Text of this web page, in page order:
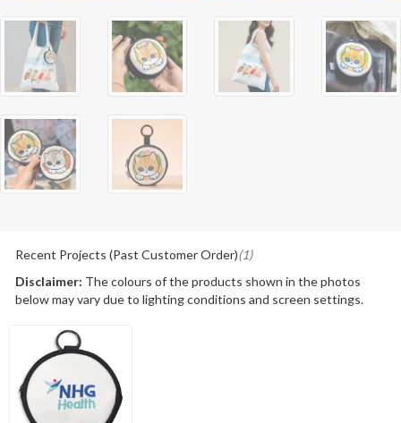
Recent Projects (Past Customer Order)(1)
Disclaimer: The colours of the products shown in the photos
below may vary due to lighting conditions and screen settings.